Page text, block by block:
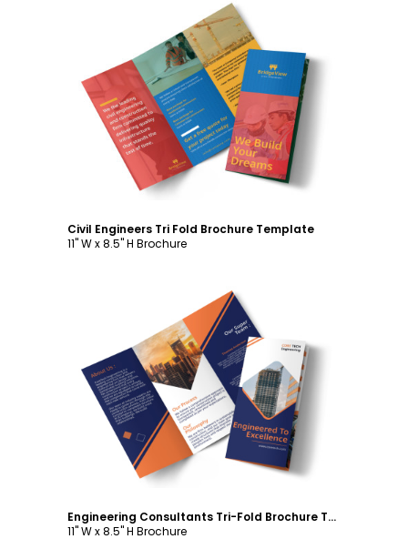
Customize
Civil Engineers Tri Fold Brochure Template
11" W x 8.5" H Brochure
Customize
Engineering Consultants Tri-Fold Brochure Template
11" W x 8.5" H Brochure